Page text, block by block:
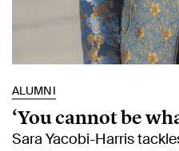
ALUMNI
‘You cannot be
Sara Yacobi-Harris